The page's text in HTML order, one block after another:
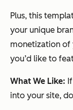
Plus, this
your unique
monetization of
you’d like to
What We Like:
into your site,